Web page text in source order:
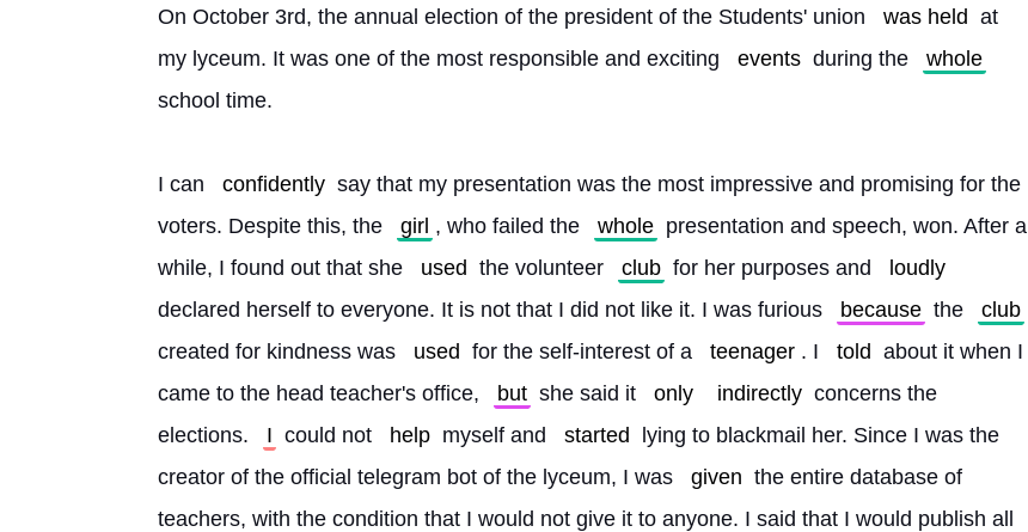
On October 3rd, the annual election of the president of the Students' union was held at
my lyceum. It was one of the most responsible and exciting
events during the
whole
school time.
I can confidently say that my presentation was the most impressive and promising for the
voters. Despite this, the
girl , who failed the whole presentation and speech, won. After a
while, I found out that she
used the volunteer club for her purposes and
loudly
declared herself to everyone. It is not that I did not like it. I was furious
because the
club
created for kindness was
used for the self-interest of a teenager . I told about it when I
came to the head teacher's office,
but she said it only indirectly concerns the
elections.
I could not help myself and started
lying to blackmail her. Since I was the
creator of the official telegram bot of the lyceum, I was
given the entire database of
teachers, with the condition that I would not give it to anyone. I said that I would publish all